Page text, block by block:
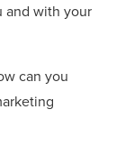
and with your
can you